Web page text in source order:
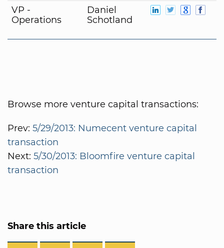
VP -
Operations
Daniel
Schotland
Browse more venture capital transactions:
Prev: 5/29/2013: Numecent venture capital
transaction
Next: 5/30/2013: Bloomfire venture capital
transaction
Share this article